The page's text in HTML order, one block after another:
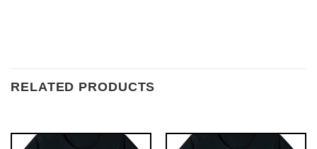
RELATED PRODUCTS